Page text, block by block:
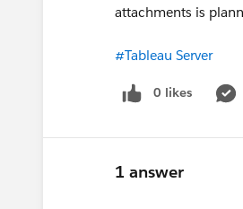
attachments is
#Tableau Server
0 likes
1 answer